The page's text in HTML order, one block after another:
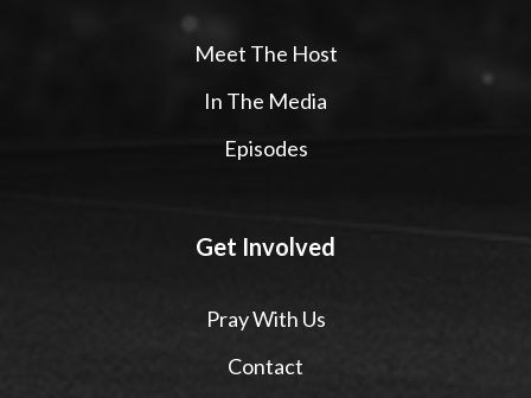
Meet The Host
In The Media
Episodes
Get Involved
Pray With Us
Contact